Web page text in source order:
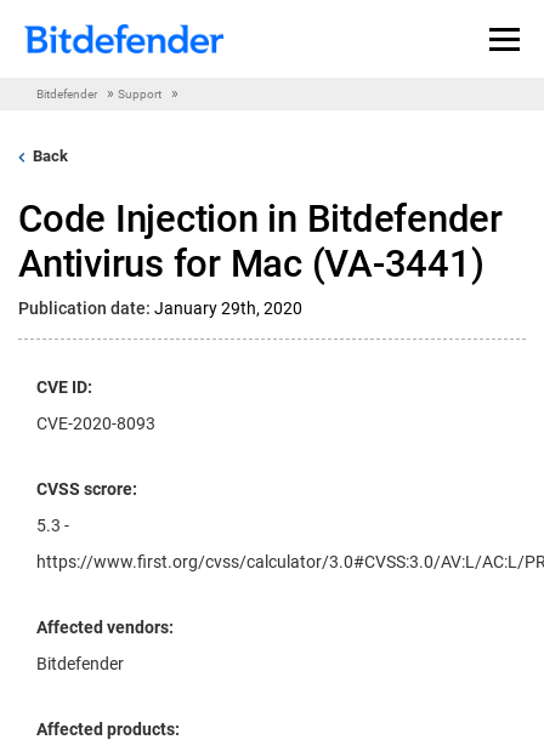
Bitdefender » Support »
Back
Code Injection in Bitdefender
Antivirus for Mac (VA-3441)
Publication date: January 29th, 2020
CVE ID:
CVE-2020-8093
CVSS scrore:
5.3 -
https://www.first.org/cvss/calculator/3.0#CVSS:3.0/AV:L/AC:L/
Affected vendors:
Bitdefender
Affected products: